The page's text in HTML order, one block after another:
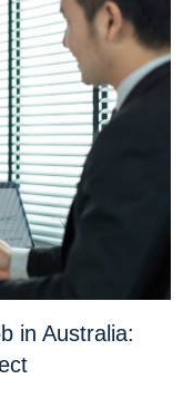
in Australia: